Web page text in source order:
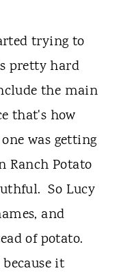
trying to
pretty hard
the main
that's how
was getting
Ranch Potato
So Lucy
and
of potato.
it